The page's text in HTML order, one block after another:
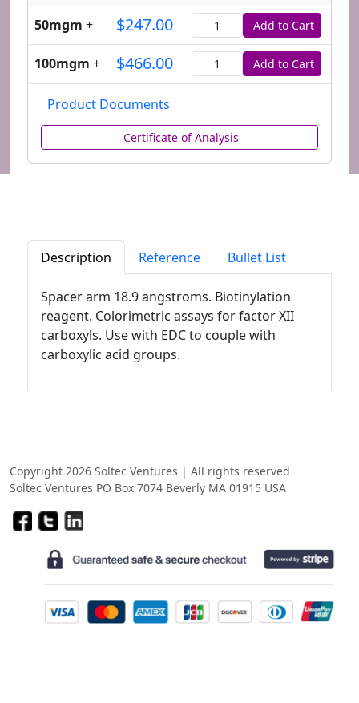
50mgm + $247.00 Quantity Add to Cart
100mgm + $466.00 Quantity Add to Cart
Product Documents
Certificate of Analysis
Description Reference Bullet List
Spacer arm 18.9 angstroms. Biotinylation
reagent. Colorimetric assays for factor XII
carboxyls. Use with EDC to couple with
carboxylic acid groups.
Copyright 2026 Soltec Ventures | All rights reserved
Soltec Ventures PO Box 7074 Beverly MA 01915 USA